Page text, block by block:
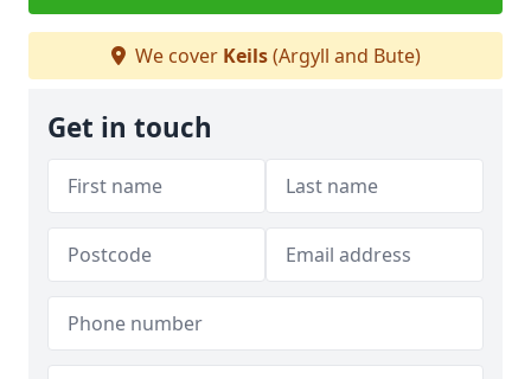
We cover Keils(Argyll and Bute)
Get in touch